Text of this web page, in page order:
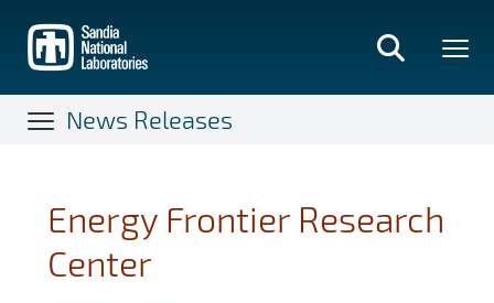
main
content
News Releases
Energy Frontier Research
Center